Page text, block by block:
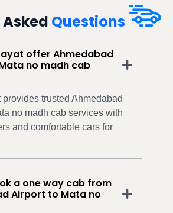
Questions
offer Ahmedabad
no madh cab
provides trusted Ahmedabad
no madh cab services with
and comfortable cars for
a one way cab from
Airport to Mata no